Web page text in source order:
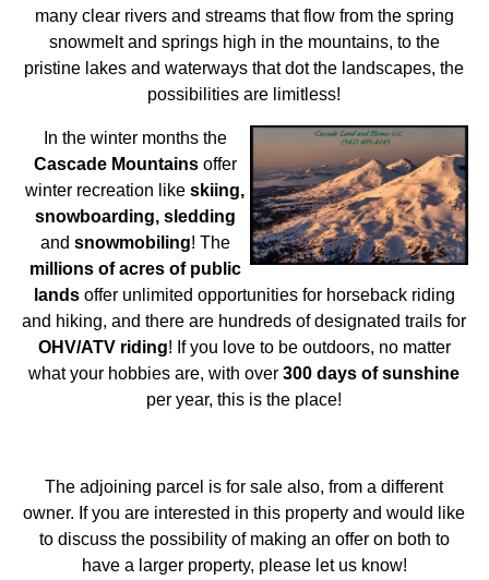
many clear rivers and streams that flow from the spring
snowmelt and springs high in the mountains, to the
pristine lakes and waterways that dot the landscapes, the
possibilities are limitless!
In the winter months the
Cascade Mountainsoffer
winter recreation like skiing,
snowboarding, sledding
and snowmobiling! The
millions of acres of public
landsoffer unlimited opportunities for horseback riding
and hiking, and there are hundreds of designated trails for
OHV/ATV riding! If you love to be outdoors, no matter
what your hobbies are, with over300 days of sunshine
per year, this is the place!
The adjoining parcel is for sale also, from a different
owner. If you are interested in this property and would like
to discuss the possibility of making an offer on both to
have a larger property, please let us know!